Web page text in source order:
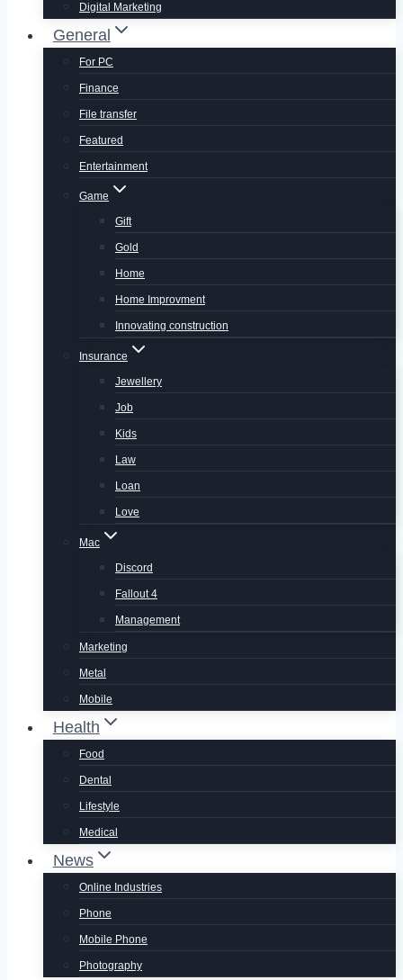
Digital Marketing
General
For PC
Finance
File transfer
Featured
Entertainment
Game
Gift
Gold
Home
Home Improvment
Innovating construction
Insurance
Jewellery
Job
Kids
Law
Loan
Love
Mac
Discord
Fallout 4
Management
Marketing
Metal
Mobile
Health
Food
Dental
Lifestyle
Medical
News
Online Industries
Phone
Mobile Phone
Photography